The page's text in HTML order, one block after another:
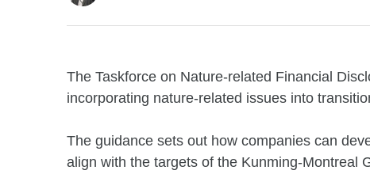
The Taskforce on Nature-related Financial
incorporating nature-related issues into
The guidance sets out how companies can
align with the targets of the Kunming-Montreal